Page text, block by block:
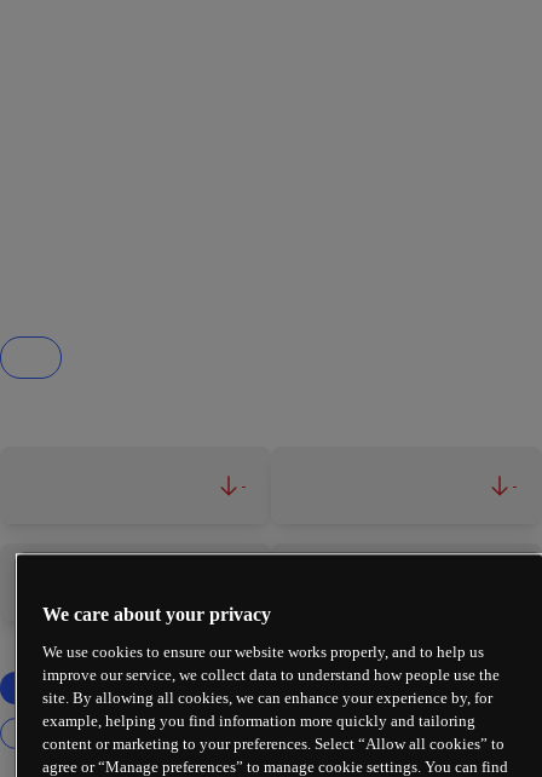
- -
We care about your privacy
We use cookies to ensure our website works properly, and to help us
improve our service, we collect data to understand how people use the
site. By allowing all cookies, we can enhance your experience by, for
example, helping you find information more quickly and tailoring
content or marketing to your preferences. Select “Allow all cookies” to
agree or “Manage preferences” to manage cookie settings. You can find